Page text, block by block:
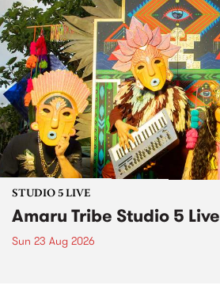
STUDIO 5 LIVE
Amaru Tribe Studio 5 Live
Sun 23 Aug 2026